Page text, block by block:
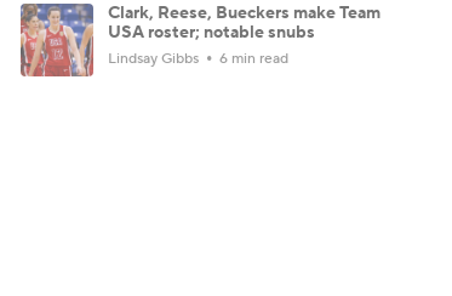
Clark, Reese, Bueckers make Team
USA roster; notable snubs
Lindsay Gibbs 6 min read